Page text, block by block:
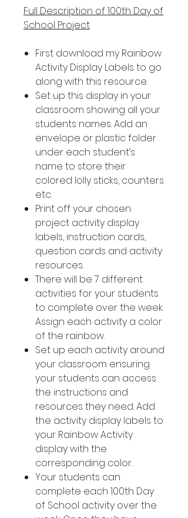
Full Description of 100th Day of
School Project
First download my Rainbow
Activity Display Labels to go
along with this resource.
Set up this display in your
classroom showing all your
students names. Add an
envelope or plastic folder
under each student’s
name to store their
colored lolly sticks, counters
etc.
Print off your chosen
project activity display
labels, instruction cards,
question cards and activity
resources.
There will be 7 different
activities for your students
to complete over the week.
Assign each activity a color
of the rainbow.
Set up each activity around
your classroom ensuring
your students can access
the instructions and
resources they need. Add
the activity display labels to
your Rainbow Activity
display with the
corresponding color.
Your students can
complete each 100th Day
of School activity over the